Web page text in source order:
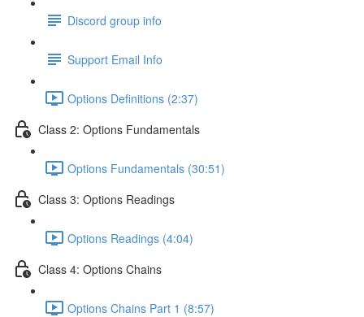
Discord group info
Support Email Info
Options Definitions (2:37)
Class 2: Options Fundamentals
Options Fundamentals (30:51)
Class 3: Options Readings
Options Readings (4:04)
Class 4: Options Chains
Options Chains Part 1 (8:57)